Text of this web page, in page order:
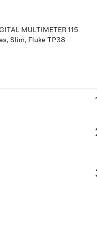
MULTIMETER 115
Slim, Fluke TP38